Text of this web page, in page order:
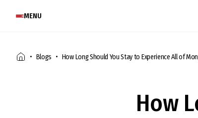
MENU
Blogs How Long Should You Stay to Experience All of
How